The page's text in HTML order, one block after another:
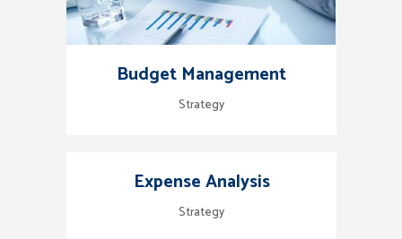
Budget Management
Strategy
Expense Analysis
Strategy